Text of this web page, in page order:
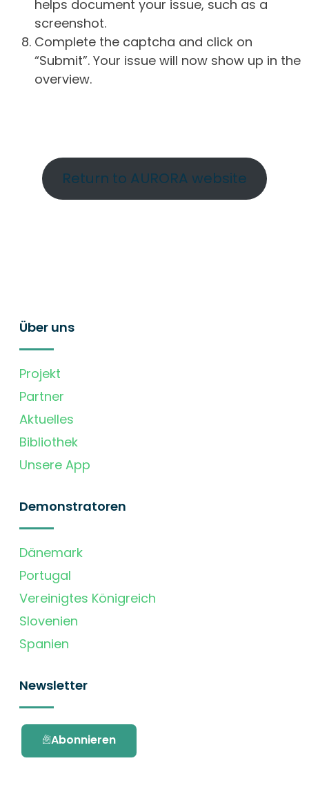
helps document your issue, such as a
screenshot.
Complete the captcha and click on
“Submit”. Your issue will now show up in the
overview.
Return to AURORA website
Über uns
Projekt
Partner
Aktuelles
Bibliothek
Unsere App
Demonstratoren
Dänemark
Portugal
Vereinigtes Königreich
Slovenien
Spanien
Newsletter
Abonnieren